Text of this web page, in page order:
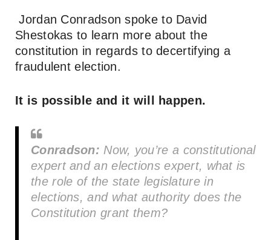
Jordan Conradson spoke to David
Shestokas to learn more about the
constitution in regards to decertifying a
fraudulent election.
It is possible and it will happen.
Conradson: Now, you’re a constitutional
expert and an elections expert, what is
the role of the state legislature in
elections, and what authority does the
Constitution grant them?